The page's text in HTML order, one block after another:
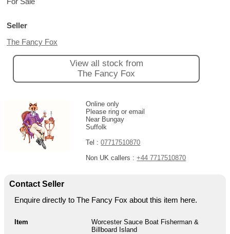
Seller
The Fancy Fox
View all stock from
The Fancy Fox
Online only
Please ring or email
Near Bungay
Suffolk
Tel :07717510870
Non UK callers :+44 7717510870
Contact Seller
Enquire directly to The Fancy Fox about this item here.
Item
Worcester Sauce Boat Fisherman &
Billboard Island